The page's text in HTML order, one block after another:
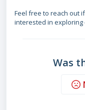
Feel free to reach out
interested in exploring
Was